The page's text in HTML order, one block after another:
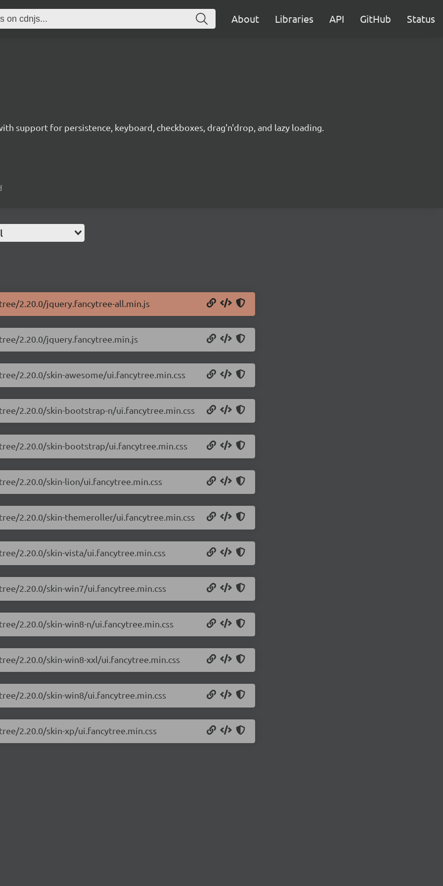
About Libraries API GitHub Status
support for persistence, keyboard, checkboxes, drag'n'drop, and lazy loading.
2.20.0/jquery.fancytree-all.min.js
2.20.0/jquery.fancytree.min.js
2.20.0/skin-awesome/ui.fancytree.min.css
2.20.0/skin-bootstrap-n/ui.fancytree.min.css
2.20.0/skin-bootstrap/ui.fancytree.min.css
2.20.0/skin-lion/ui.fancytree.min.css
2.20.0/skin-themeroller/ui.fancytree.min.css
2.20.0/skin-vista/ui.fancytree.min.css
2.20.0/skin-win7/ui.fancytree.min.css
2.20.0/skin-win8-n/ui.fancytree.min.css
2.20.0/skin-win8-xxl/ui.fancytree.min.css
2.20.0/skin-win8/ui.fancytree.min.css
2.20.0/skin-xp/ui.fancytree.min.css